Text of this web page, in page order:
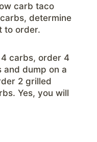
carb taco
determine
to order.
carbs, order 4
dump on a
2 grilled
Yes, you will